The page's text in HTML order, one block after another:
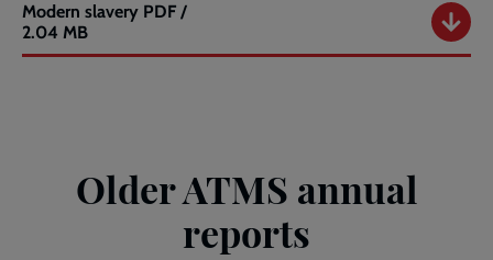
Modern slavery
Modern
Slavery
PDF /
2.04 MB
Older ATMS annual
reports